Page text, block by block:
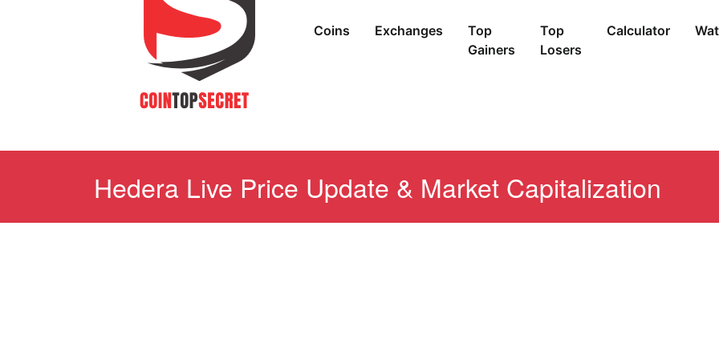
Coins Exchanges
Top
Gainers
Top
Losers
Calculator
Hedera Live Price Update & Market Capitalization